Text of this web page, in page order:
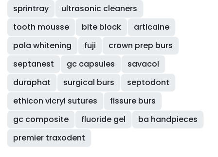
sprintray
ultrasonic cleaners
tooth mousse
bite block
articaine
pola whitening
fuji
crown prep burs
septanest
gc capsules
savacol
duraphat
surgical burs
septodont
ethicon vicryl sutures
fissure burs
gc composite
fluoride gel
ba handpieces
premier traxodent